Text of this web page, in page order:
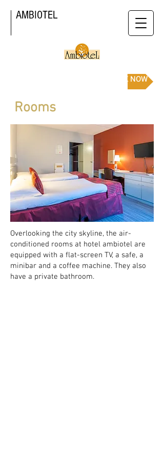
AMBIOTEL
BOOK NOW
Rooms
Overlooking the city skyline, the air-
conditioned rooms at hotel ambiotel are
equipped with a flat-screen TV, a safe, a
minibar and a coffee machine. They also
have a private bathroom.